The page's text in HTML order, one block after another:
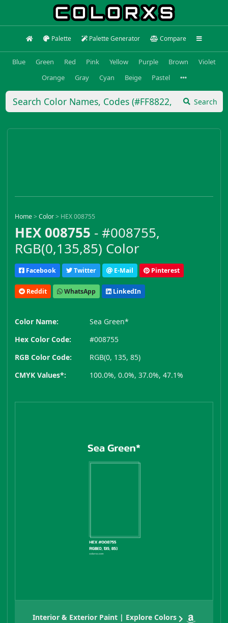
Palette Palette Generator Compare
Blue Green Red Pink Yellow Purple Brown
Violet
Orange
Gray Cyan Beige Pastel
Search
Home>Color> HEX 008755
HEX 008755 - #008755,
RGB(0,135,85) Color
Facebook Twitter E-Mail Pinterest
Reddit WhatsApp LinkedIn
Color Name:
Sea Green*
Hex Color Code:
#008755
RGB Color Code:
RGB(0, 135, 85)
CMYK Values*:
100.0%, 0.0%, 37.0%, 47.1%
Interior & Exterior Paint | Explore Colors